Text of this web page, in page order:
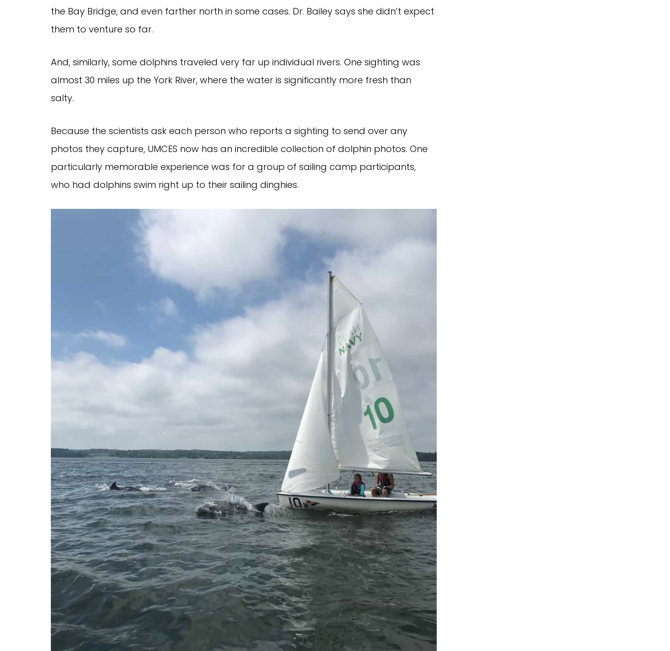
the Bay Bridge, and even farther north in some cases. Dr. Bailey says she didn’t expect
them to venture so far.
And, similarly, some dolphins traveled very far up individual rivers. One sighting was
almost 30 miles up the York River, where the water is significantly more fresh than
salty.
Because the scientists ask each person who reports a sighting to send over any
photos they capture, UMCES now has an incredible collection of dolphin photos. One
particularly memorable experience was for a group of sailing camp participants,
who had dolphins swim right up to their sailing dinghies.